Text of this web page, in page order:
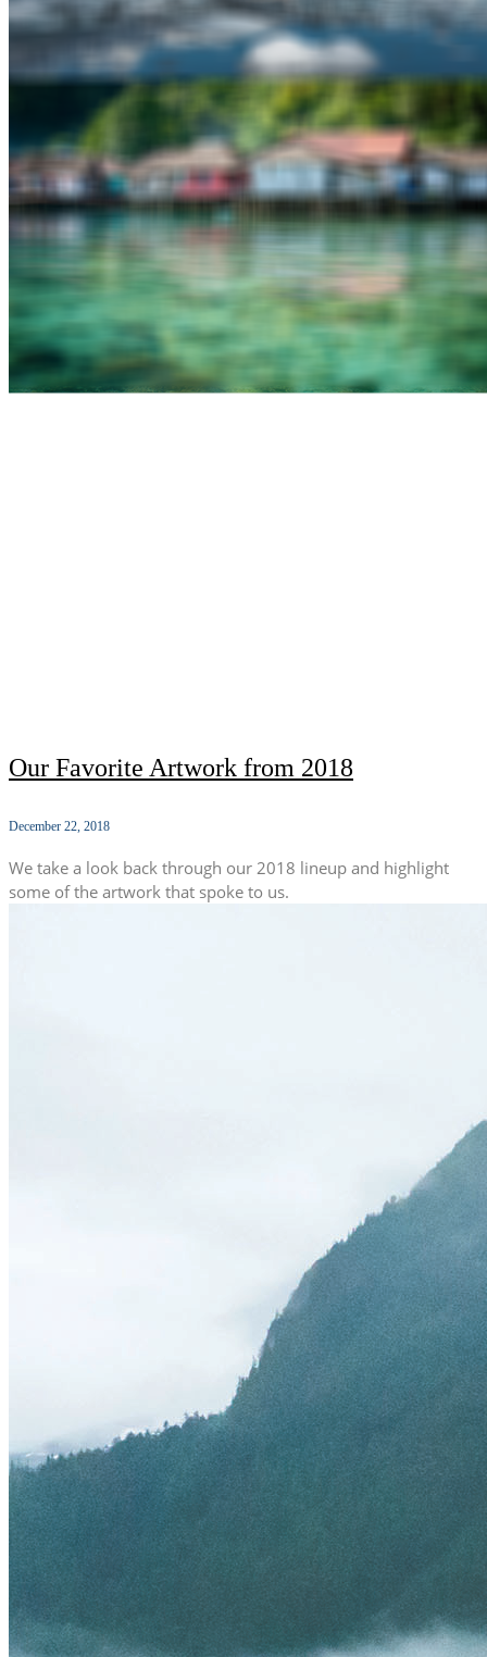
Our Favorite Artwork from 2018
December 22, 2018
We take a look back through our 2018 lineup and highlight
some of the artwork that spoke to us.